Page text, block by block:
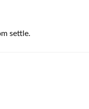
settle.